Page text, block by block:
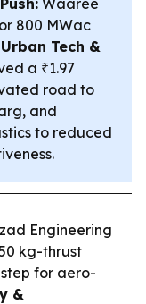
Waaree
800 MWac
Urban Tech &
a ₹1.97
road to
and
to reduced
Engineering
kg-thrust
for aero-
&